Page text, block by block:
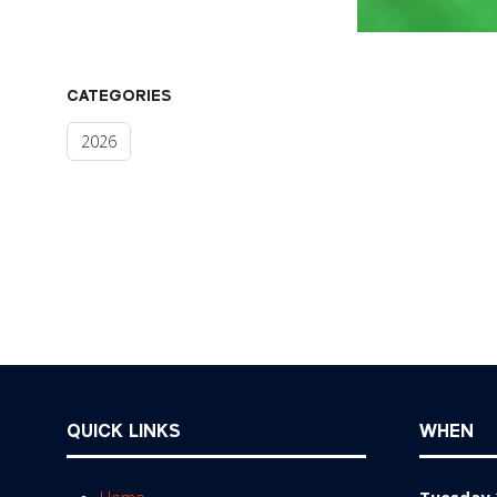
CATEGORIES
2026
QUICK LINKS WHEN